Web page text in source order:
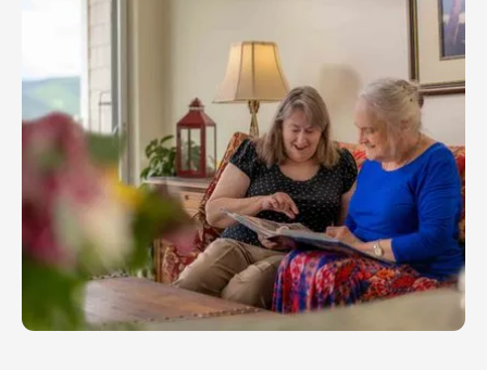
Your life is in motion, and we at Friendship want to
keep you moving toward the life you want.
LEARN MORE